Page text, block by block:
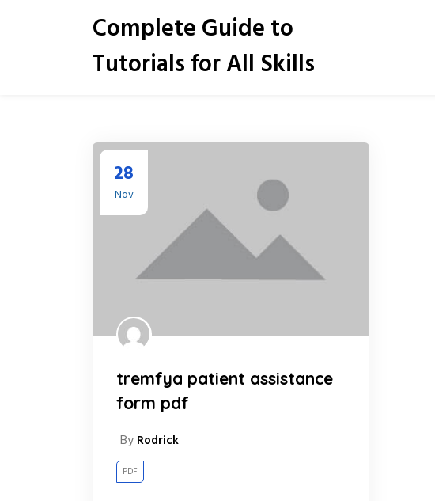
Complete Guide to
Tutorials for All Skills
28
Nov
tremfya patient assistance
form pdf
By Rodrick
PDF